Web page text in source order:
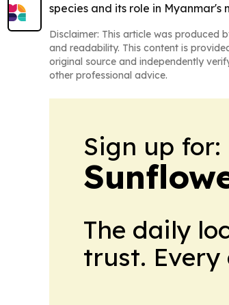
species and its role in
Disclaimer: This article was produced
and readability. This content is
original source and independently
other professional advice.
Sign up for:
The daily
trust. Every